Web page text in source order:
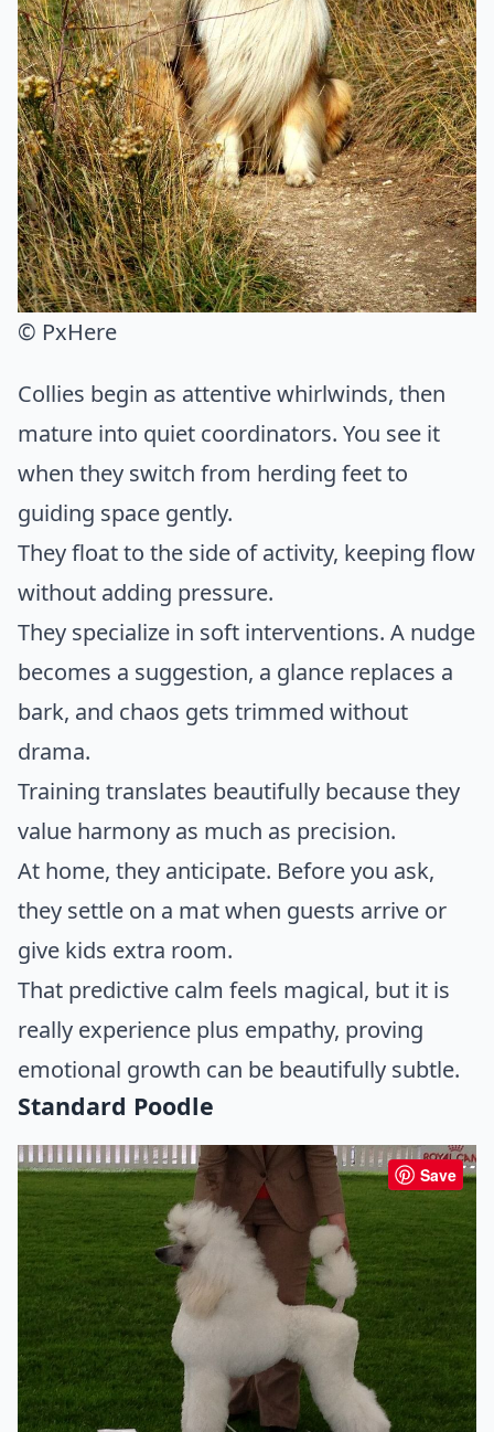
© PxHere
Collies begin as attentive whirlwinds, then
mature into quiet coordinators. You see it
when they switch from herding feet to
guiding space gently.
They float to the side of activity, keeping flow
without adding pressure.
They specialize in soft interventions. A nudge
becomes a suggestion, a glance replaces a
bark, and chaos gets trimmed without
drama.
Training translates beautifully because they
value harmony as much as precision.
At home, they anticipate. Before you ask,
they settle on a mat when guests arrive or
give kids extra room.
That predictive calm feels magical, but it is
really experience plus empathy, proving
emotional growth can be beautifully subtle.
Standard Poodle
Save